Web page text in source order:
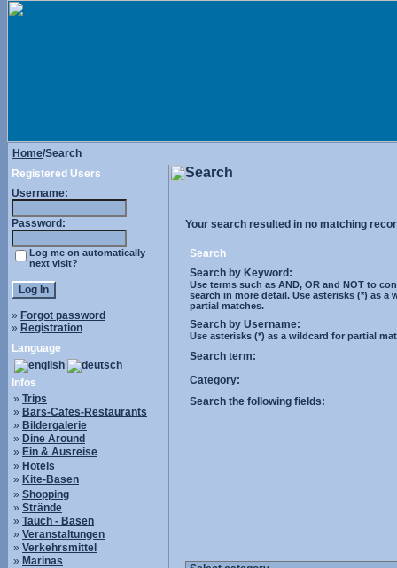
Home/Search
Registered Users
Username:
Password:
Log me on automatically
next visit?
» Forgot password
» Registration
Language
Infos
» Trips
» Bars-Cafes-Restaurants
» Bildergalerie
» Dine Around
» Ein & Ausreise
» Hotels
» Kite-Basen
» Shopping
» Strände
» Tauch - Basen
» Veranstaltungen
» Verkehrsmittel
» Marinas
Search
Your search resulted in no matching
Search
Search by Keyword:
Use terms such as AND, OR and NOT to
search in more detail. Use asterisks (*) as a
partial matches.
Search by Username:
Use asterisks (*) as a wildcard for partial
Search term:
Category:
Search the following fields: